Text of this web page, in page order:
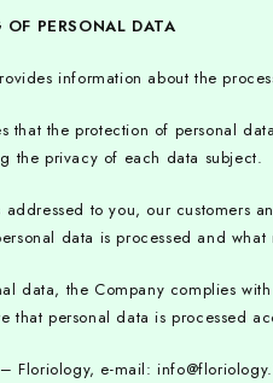
PERSONAL DATA
information about the
that the protection of personal
the privacy of each data subject.
addressed to you, our customers
data is processed and
data, the Company complies
that personal data is processed
Floriology, e-mail: